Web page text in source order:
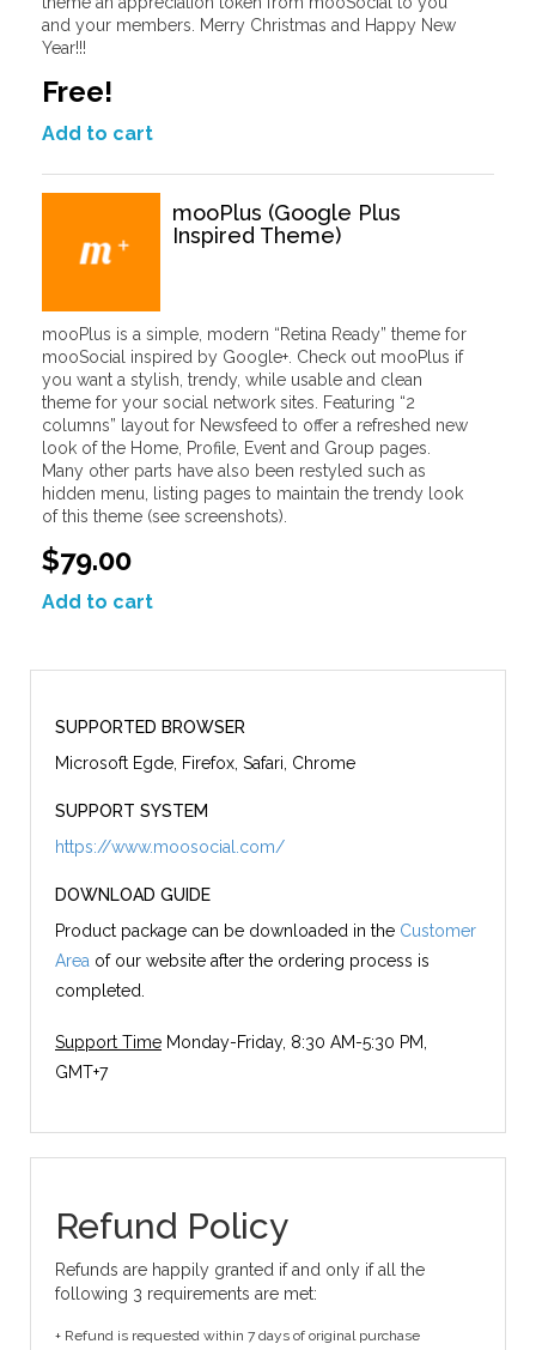
and your members. Merry Christmas and Happy New
Year!!!
Free!
Add to cart
mooPlus (Google Plus
Inspired Theme)
mooPlus is a simple, modern “Retina Ready” theme for
mooSocial inspired by Google+. Check out mooPlus if
you want a stylish, trendy, while usable and clean
theme for your social network sites. Featuring “2
columns” layout for Newsfeed to offer a refreshed new
look of the Home, Profile, Event and Group pages.
Many other parts have also been restyled such as
hidden menu, listing pages to maintain the trendy look
of this theme (see screenshots).
$79.00
Add to cart
SUPPORTED BROWSER
Microsoft Egde, Firefox, Safari, Chrome
SUPPORT SYSTEM
https://www.moosocial.com/
DOWNLOAD GUIDE
Product package can be downloaded in the Customer
Area of our website after the ordering process is
completed.
Support Time Monday-Friday, 8:30 AM-5:30 PM,
GMT+7
Refund Policy
Refunds are happily granted if and only if all the
following 3 requirements are met:
+ Refund is requested within 7 days of original purchase